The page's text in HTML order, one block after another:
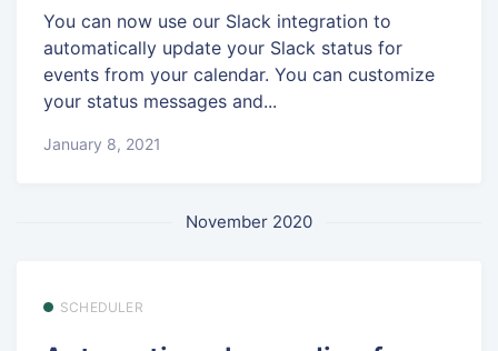
You can now use our Slack integration to
automatically update your Slack status for
events from your calendar. You can customize
your status messages and...
January 8, 2021
November 2020
SCHEDULER